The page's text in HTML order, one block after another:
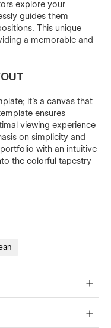
explore your
guides them
This unique
a memorable and
it's a canvas that
ensures
viewing experience
on simplicity and
with an intuitive
the colorful tapestry